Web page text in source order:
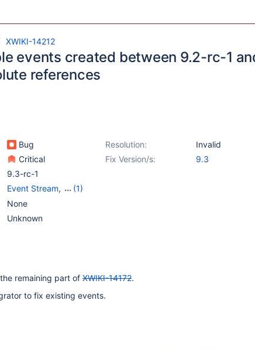
XWIKI-14212
events created between 9.2-rc-1
references
Bug Resolution:
Invalid
Critical Fix Version/s:
9.3
9.3-rc-1
Event Stream,
(1)
Notifications
None
Unknown
remaining part of XWIKI-14172.
to fix existing events.